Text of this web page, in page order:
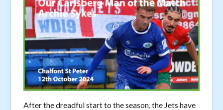
After the dreadful start to the season, the Jets have